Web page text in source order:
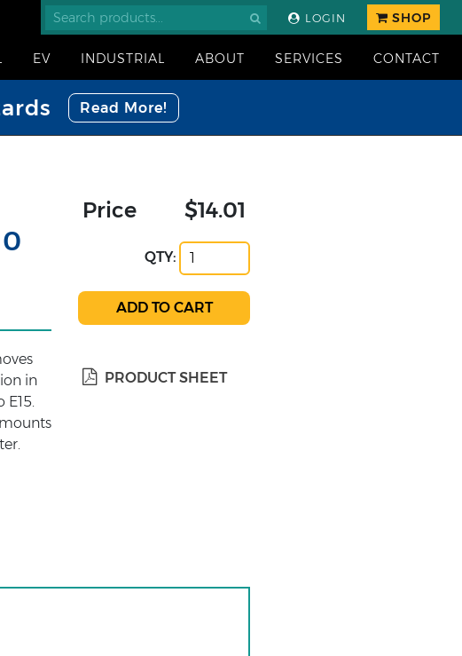
LOGIN SHOP
EV INDUSTRIAL ABOUT SERVICES CONTACT
Read More!
in
Price $14.01
QTY:
PRODUCT SHEET